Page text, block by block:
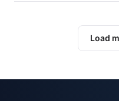
Load